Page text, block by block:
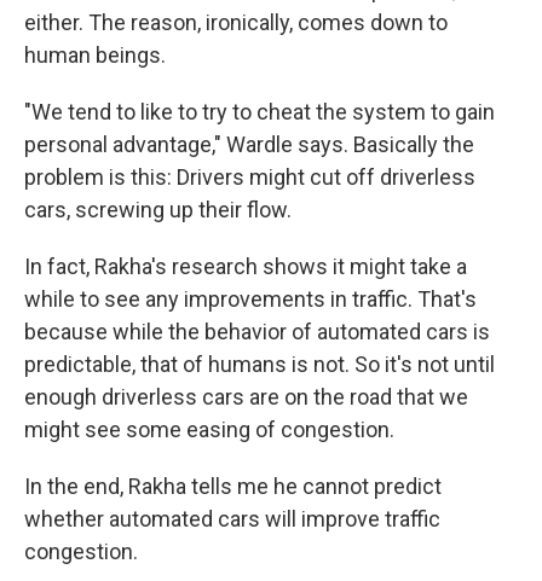
either. The reason, ironically, comes down to
human beings.
"We tend to like to try to cheat the system to gain
personal advantage," Wardle says. Basically the
problem is this: Drivers might cut off driverless
cars, screwing up their flow.
In fact, Rakha's research shows it might take a
while to see any improvements in traffic. That's
because while the behavior of automated cars is
predictable, that of humans is not. So it's not until
enough driverless cars are on the road that we
might see some easing of congestion.
In the end, Rakha tells me he cannot predict
whether automated cars will improve traffic
congestion.